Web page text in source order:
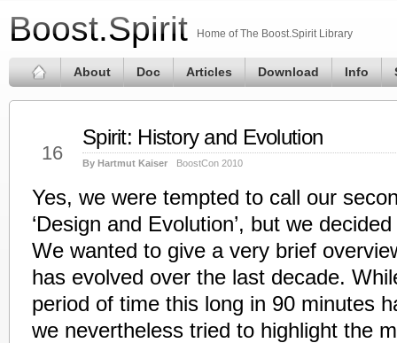
Boost.Spirit Home of The Boost.Spirit Library
About Doc Articles Download Info
16
Spirit: History and Evolution
By Hartmut Kaiser BoostCon 2010
Yes, we were tempted to call our
‘Design and Evolution’, but we
We wanted to give a very brief
has evolved over the last decade.
period of time this long in 90 minutes
we nevertheless tried to highlight the